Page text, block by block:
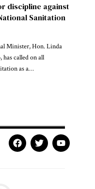
discipline against
Sanitation
Minister, Hon. Linda
called on all
as a…